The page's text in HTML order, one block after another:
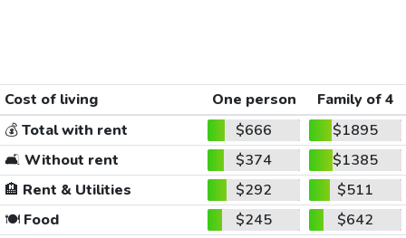
Cost of living One person
Family of 4
💰Total with rent $666
$1895
🛋️ Without rent $374
$1385
🏨 Rent & Utilities $292
$511
🍽️Food $245
$642